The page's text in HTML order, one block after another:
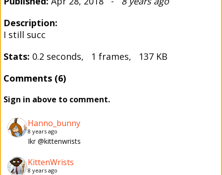
Description:
I still succ
Stats: 0.2 seconds, 1 frames, 137 KB
Comments (6)
Sign in above to comment.
Hanno_bunny
8 years ago
Ikr @kittenwrists
KittenWrists
8 years ago